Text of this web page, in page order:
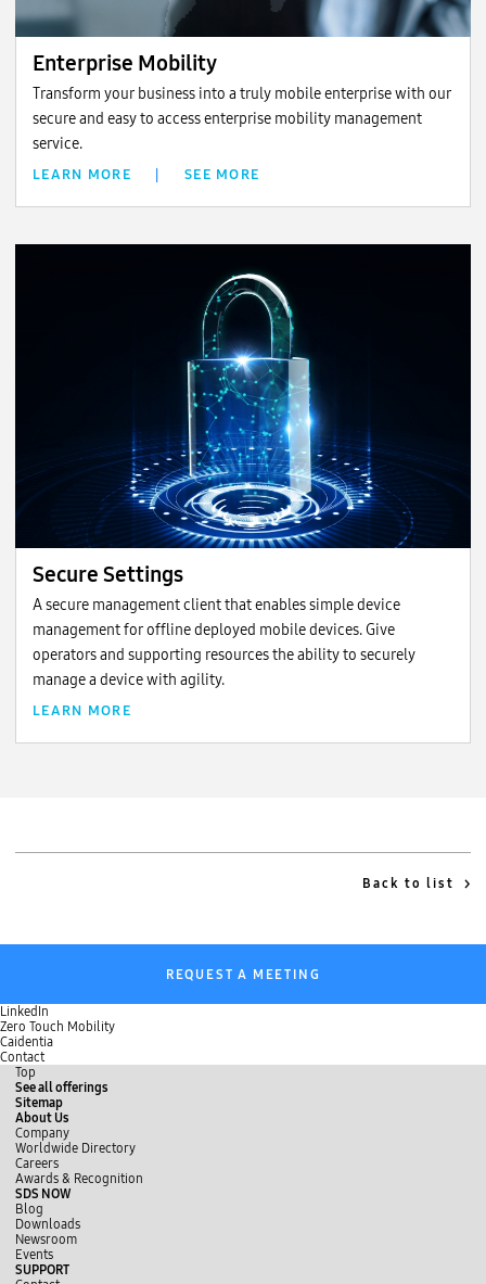
Enterprise Mobility
Transform your business into a truly mobile enterprise with our
secure and easy to access enterprise mobility management
service.
LEARN MORE SEE MORE
Secure Settings
A secure management client that enables simple device
management for offline deployed mobile devices. Give
operators and supporting resources the ability to securely
manage a device with agility.
LEARN MORE
Back to list
REQUEST A MEETING
LinkedIn
Zero Touch Mobility
Caidentia
Contact
Top
See all offerings
Sitemap
About Us
Company
Worldwide Directory
Careers
Awards & Recognition
SDS NOW
Blog
Downloads
Newsroom
Events
SUPPORT